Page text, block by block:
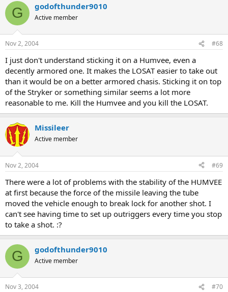
G godofthunder9010
Active member
Nov 2, 2004 #68
I just don't understand sticking it on a Humvee, even a
decently armored one. It makes the LOSAT easier to take out
than it would be on a better armored chasis. Sticking it on top
of the Stryker or something similar seems a lot more
reasonable to me. Kill the Humvee and you kill the LOSAT.
Missileer
Active member
Nov 2, 2004 #69
There were a lot of problems with the stability of the HUMVEE
at first because the force of the missile leaving the tube
moved the vehicle enough to break lock for another shot. I
can't see having time to set up outriggers every time you stop
to take a shot. :?
G godofthunder9010
Active member
Nov 3, 2004 #70